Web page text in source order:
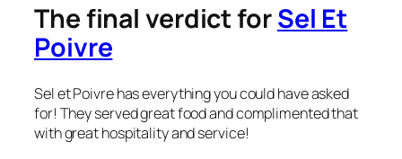
The final verdict forSel Et
Poivre
Sel et Poivre has everything you could have asked
for! They served great food and complimented that
with great hospitality and service!